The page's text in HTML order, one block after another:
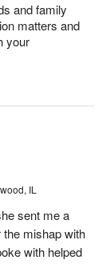
and family
matters and
your
IL
sent me a
mishap with
with helped